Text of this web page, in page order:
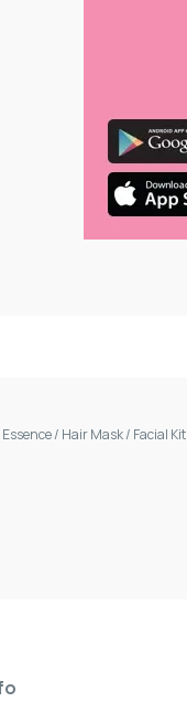
/ Hair Mask/ Facial Kit